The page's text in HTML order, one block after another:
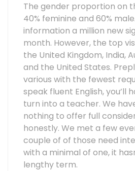
The gender proportion on
40% feminine and 60%
information a million new
month. However, the top
the United Kingdom, India,
and the United States.
various with the fewest
speak fluent English, you’ll
turn into a teacher. We
nothing to offer full
honestly. We met a few
couple of of those need
with a minimal of one, it
lengthy term.